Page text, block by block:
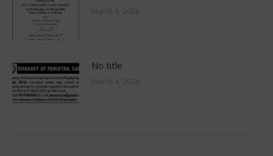
March 9, 2026
No title
March 4, 2026